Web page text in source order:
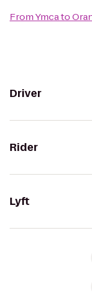
FromYmcato
Driver
Rider
Lyft